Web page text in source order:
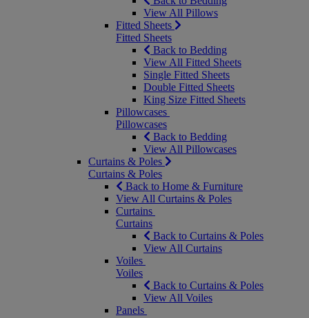
View All Pillows
Fitted Sheets
Fitted Sheets
Back to Bedding
View All Fitted Sheets
Single Fitted Sheets
Double Fitted Sheets
King Size Fitted Sheets
Pillowcases
Pillowcases
Back to Bedding
View All Pillowcases
Curtains & Poles
Curtains & Poles
Back to Home & Furniture
View All Curtains & Poles
Curtains
Curtains
Back to Curtains & Poles
View All Curtains
Voiles
Voiles
Back to Curtains & Poles
View All Voiles
Panels